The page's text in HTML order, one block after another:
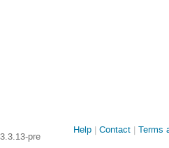
pre
Site
Help Contact Terms